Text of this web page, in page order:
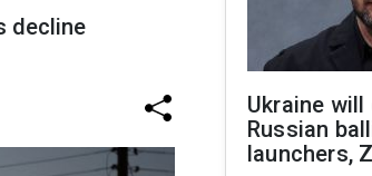
decline
Ukraine
Russian
launchers,